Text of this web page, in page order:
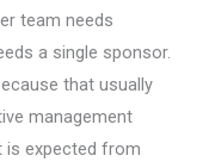
team needs
a single sponsor.
that usually
management
is expected from